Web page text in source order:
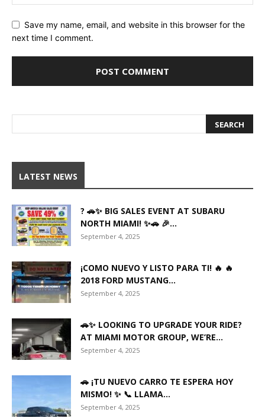
Save my name, email, and website in this browser for the
next time I comment.
LATEST NEWS
? 🚗✨ BIG SALES EVENT AT SUBARU
NORTH MIAMI! ✨🚗 🎉...
September 4, 2025
¡COMO NUEVO Y LISTO PARA TI! 🔥 🔥
2018 FORD MUSTANG...
September 4, 2025
🚗✨ LOOKING TO UPGRADE YOUR RIDE?
AT MIAMI MOTOR GROUP, WE’RE...
September 4, 2025
🚗 ¡TU NUEVO CARRO TE ESPERA HOY
MISMO! ✨ 📞 LLAMA...
September 4, 2025